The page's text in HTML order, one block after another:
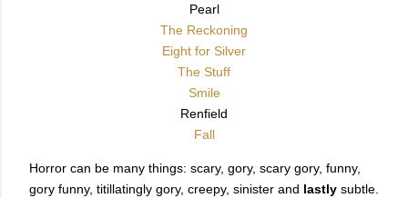
Pearl
The Reckoning
Eight for Silver
The Stuff
Smile
Renfield
Fall
Horror can be many things: scary, gory, scary gory, funny,
gory funny, titillatingly gory, creepy, sinister and lastly subtle.